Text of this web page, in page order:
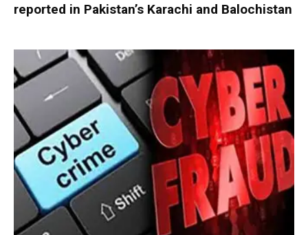
reported in Pakistan’s Karachi and Balochistan